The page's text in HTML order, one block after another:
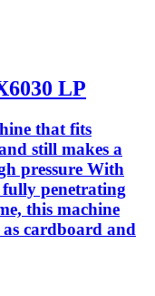
LP
that fits
still makes a
pressure With
fully penetrating
this machine
as cardboard and